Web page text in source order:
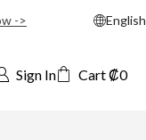
-> English
Sign In Cart₡0